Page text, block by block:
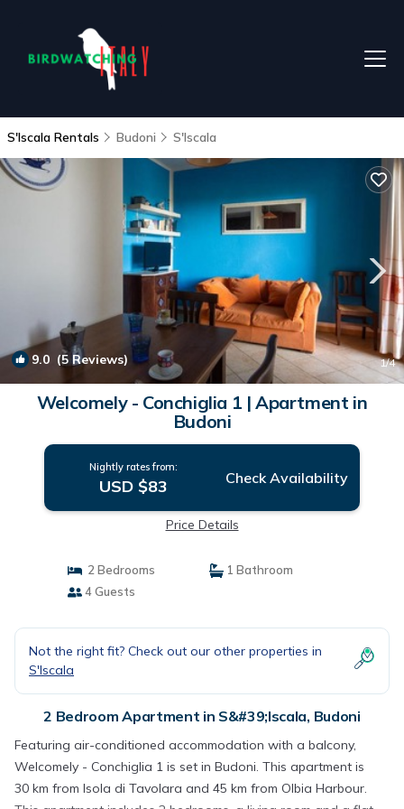
S'Iscala Rentals Budoni S'Iscala
9.0 (5 Reviews) 1/4
Welcomely - Conchiglia 1 | Apartment in
Budoni
Nightly rates from:
USD $83 Check Availability
Price Details
2 Bedrooms
1 Bathroom
4 Guests
Not the right fit? Check out our other properties in
S'Iscala
2 Bedroom Apartment in S&#39;Iscala, Budoni
Featuring air-conditioned accommodation with a balcony,
Welcomely - Conchiglia 1 is set in Budoni. This apartment is
30 km from Isola di Tavolara and 45 km from Olbia Harbour.